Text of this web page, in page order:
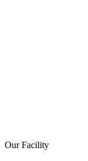
Our Facility